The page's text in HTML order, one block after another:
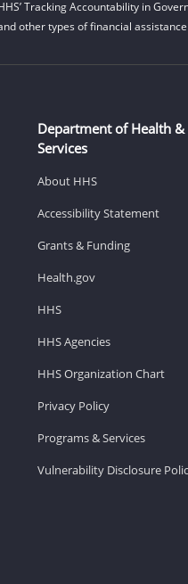
Tracking Accountability in
other types of financial
Department of Health
Services
About HHS
Accessibility Statement
Grants & Funding
Health.gov
HHS
HHS Agencies
HHS Organization Chart
Privacy Policy
Programs & Services
Vulnerability Disclosure